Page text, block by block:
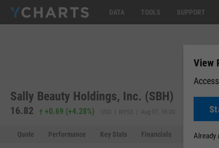
DATA TOOLS SUPPORT
Sally Beauty Holdings, Inc. (SBH)
16.82 +0.69 (+4.28%) USD | NYSE | Aug 07, 16:00
Quote Performance Key Stats Financials Estimates
View
Already